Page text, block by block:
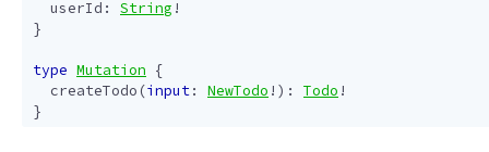
userId : String !
}
type Mutation {
createTodo (input: NewTodo !): Todo !
}